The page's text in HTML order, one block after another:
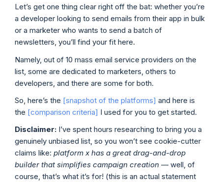
Let’s get one thing clear right off the bat: whether you’re
a developer looking to send emails from their app in bulk
or a marketer who wants to send a batch of
newsletters, you’ll find your fit here.
Namely, out of 10 mass email service providers on the
list, some are dedicated to marketers, others to
developers, and there are some for both.
So, here’s the [snapshot of the platforms] and here is
the [comparison criteria] I used for you to get started.
Disclaimer: I’ve spent hours researching to bring you a
genuinely unbiased list, so you won’t see cookie-cutter
claims like: platform x has a great drag-and-drop
builder that simplifies campaign creation — well, of
course, that’s what it’s for! (this is an actual statement